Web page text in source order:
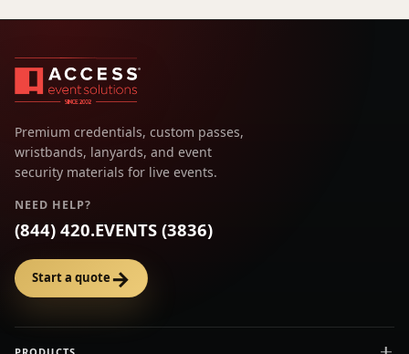
Premium credentials, custom passes,
wristbands, lanyards, and event
security materials for live events.
NEED HELP?
(844) 420.EVENTS (3836)
Start a quote→